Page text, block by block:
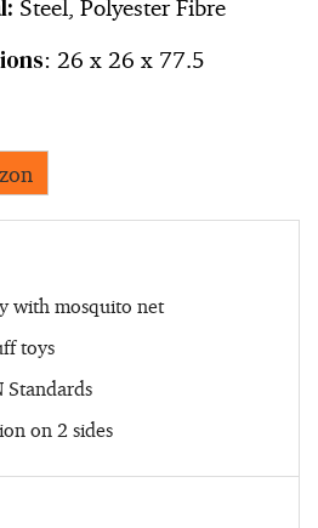
Steel, Polyester Fibre
: 26 x 26 x 77.5
with mosquito net
toys
Standards
on 2 sides